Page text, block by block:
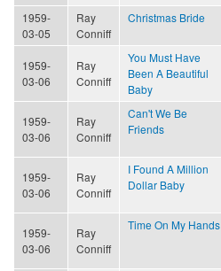
1959-
03-05
Ray
Conniff
Christmas Bride
1959-
03-06
Ray
Conniff
You Must Have
Been A Beautiful
Baby
1959-
03-06
Ray
Conniff
Can't We Be
Friends
1959-
03-06
Ray
Conniff
I Found A Million
Dollar Baby
1959-
03-06
Ray
Conniff
Time On My Hands